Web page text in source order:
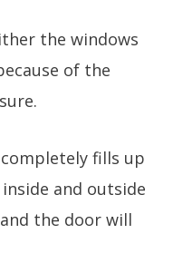
the windows
of the
fills up
and outside
the door will